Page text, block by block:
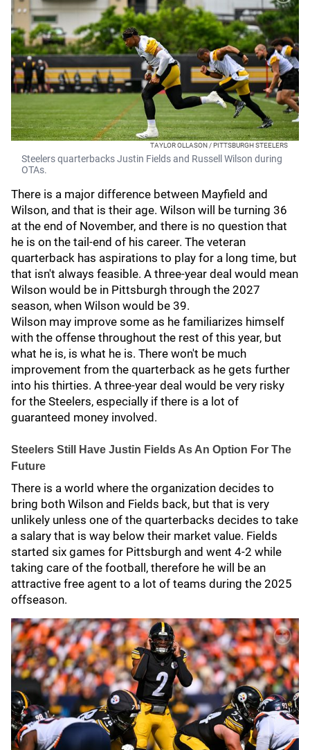
TAYLOR OLLASON / PITTSBURGH STEELERS
Steelers quarterbacks Justin Fields and Russell Wilson during
OTAs.
There is a major difference between Mayfield and
Wilson, and that is their age. Wilson will be turning 36
at the end of November, and there is no question that
he is on the tail-end of his career. The veteran
quarterback has aspirations to play for a long time, but
that isn't always feasible. A three-year deal would mean
Wilson would be in Pittsburgh through the 2027
season, when Wilson would be 39.
Wilson may improve some as he familiarizes himself
with the offense throughout the rest of this year, but
what he is, is what he is. There won't be much
improvement from the quarterback as he gets further
into his thirties. A three-year deal would be very risky
for the Steelers, especially if there is a lot of
guaranteed money involved.
Steelers Still Have Justin Fields As An Option For The
Future
There is a world where the organization decides to
bring both Wilson and Fields back, but that is very
unlikely unless one of the quarterbacks decides to take
a salary that is way below their market value. Fields
started six games for Pittsburgh and went 4-2 while
taking care of the football, therefore he will be an
attractive free agent to a lot of teams during the 2025
offseason.